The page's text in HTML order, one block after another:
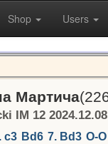
Shop Users